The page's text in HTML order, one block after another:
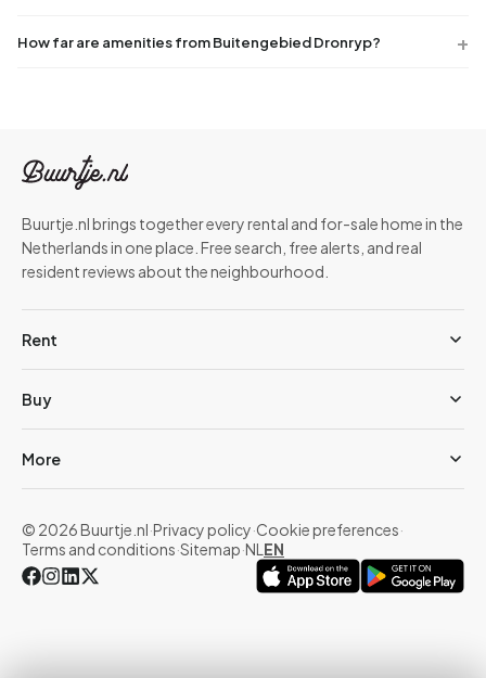
How far are amenities from Buitengebied Dronryp?
Buurtje.nl brings together every rental and for-sale home in the
Netherlands in one place. Free search, free alerts, and real
resident reviews about the neighbourhood.
Rent
Buy
More
© 2026 Buurtje.nl·Privacy policy·Cookie preferences·
Terms and conditions·Sitemap·NL EN